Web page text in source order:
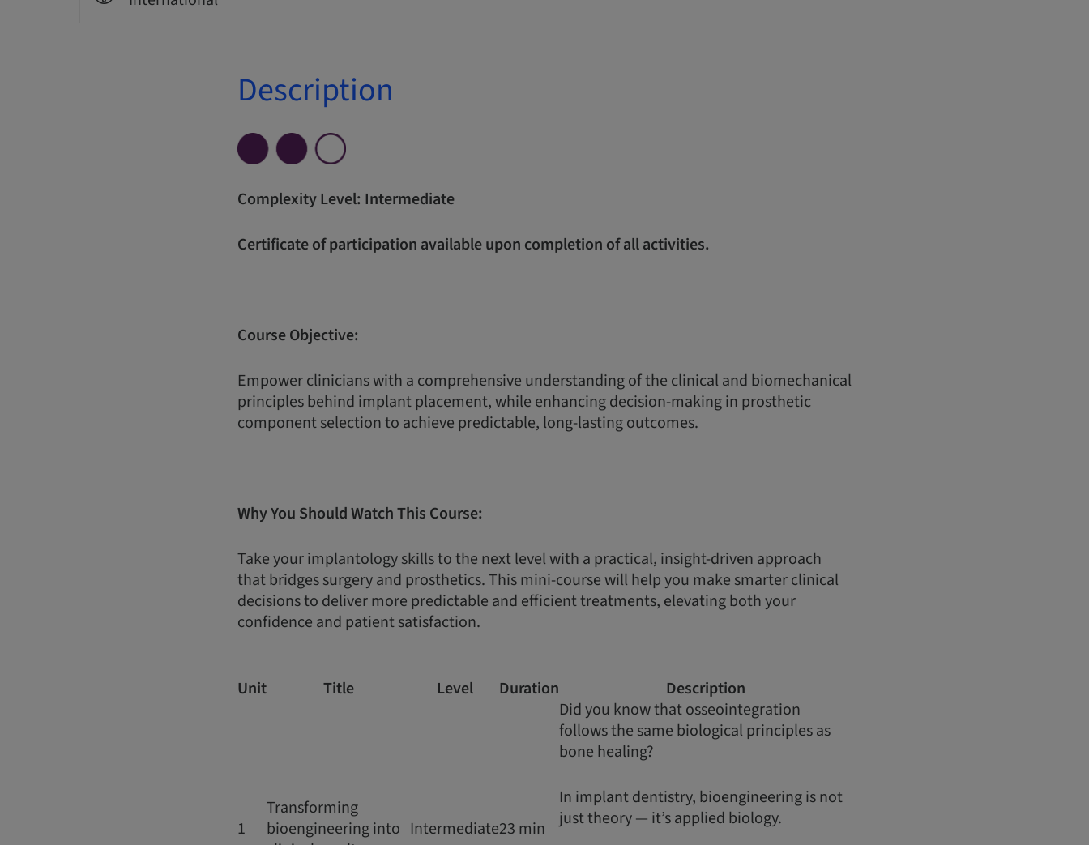
Description
Complexity Level: Intermediate
Certificate of participation available upon completion of all activities.
Course Objective:
Empower clinicians with a comprehensive understanding of the clinical and biomechanical
principles behind implant placement, while enhancing decision-making in prosthetic
component selection to achieve predictable, long-lasting outcomes.
Why You Should Watch This Course:
Take your implantology skills to the next level with a practical, insight-driven approach
that bridges surgery and prosthetics. This mini-course will help you make smarter clinical
decisions to deliver more predictable and efficient treatments, elevating both your
confidence and patient satisfaction.
Unit Title Level Duration Description
1
Transforming
bioengineering into Intermediate23 min
Did you know that osseointegration
follows the same biological principles as
bone healing?
In implant dentistry, bioengineering is not
just theory — it’s applied biology.